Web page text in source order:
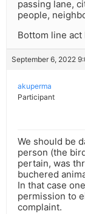
passing lane,
people,
Bottom line
September 6, 2022
akuperma
Participant
We should be
person (the
pertain, was
buchered
In that case
permission to
complaint.